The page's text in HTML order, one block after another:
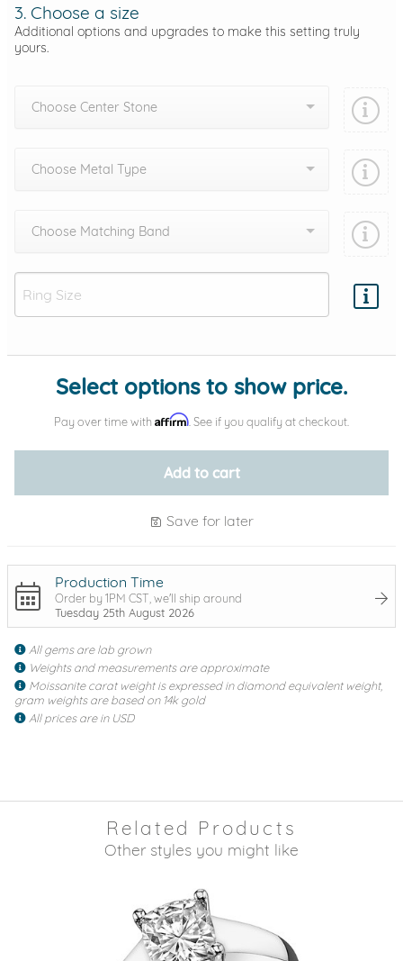
3. Choose a size
Additional options and upgrades to make this setting truly
yours.
Choose Center Stone
Choose Metal Type
Choose Matching Band
Add protection by
Select options to show price.
Pay over time with Affirm . See if you qualify at checkout.
Add to cart
Save for later
Production Time
Order by 1PM CST, we'll ship around
Tuesday 25th August 2026
All gems are lab grown
Weights and measurements are approximate
Moissanite carat weight is expressed in diamond equivalent weight,
gram weights are based on 14k gold
All prices are in USD
Related Products
Other styles you might like